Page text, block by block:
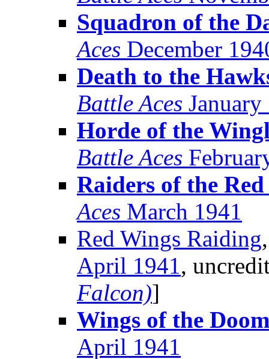
Squadron of the
Aces December
Death to the
Battle Aces
Horde of the
Battle Aces
Raiders of the
Aces March 1941
Red Wings Raiding
April 1941,
Falcon)]
Wings of the
April 1941